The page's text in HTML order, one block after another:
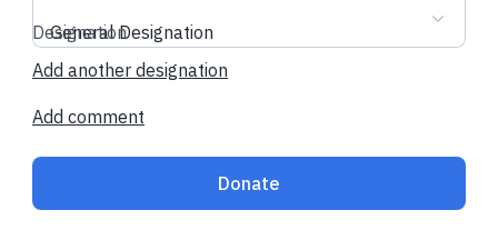
together, and create a world that we can all be proud to call
home.General Designation
Designation
Add another designation
Add comment
Donate